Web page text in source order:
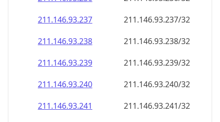
211.146.93.244
211.146.93.244/32
211.146.93.245
211.146.93.245/32
211.146.93.246
211.146.93.246/32
211.146.93.247
211.146.93.247/32
211.146.93.248
211.146.93.248/32